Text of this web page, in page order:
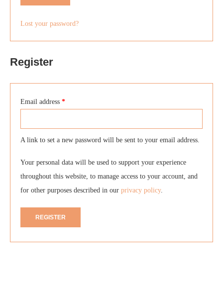
Lost your password?
Register
Email address *
A link to set a new password will be sent to your email address.
Your personal data will be used to support your experience
throughout this website, to manage access to your account, and
for other purposes described in our privacy policy.
REGISTER